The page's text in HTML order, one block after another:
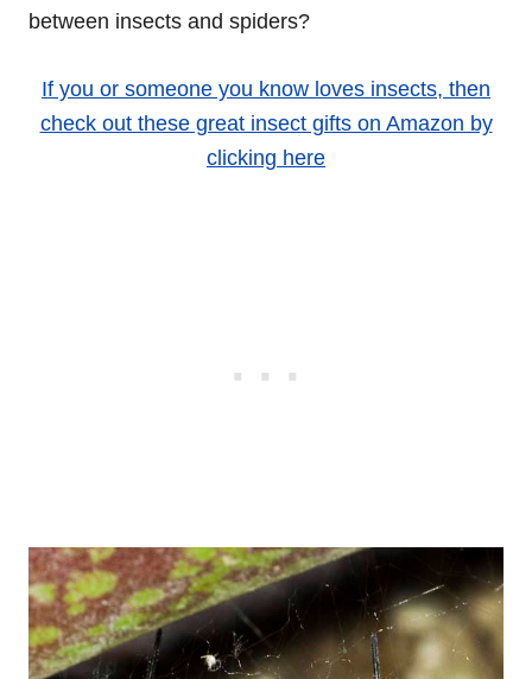
between insects and spiders?
If you or someone you know loves insects, then
check out these great insect gifts on Amazon by
clicking here